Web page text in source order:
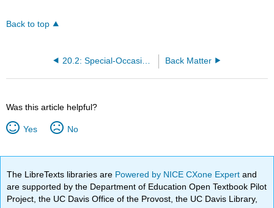
Back to top
Back Matter
Was this article helpful?
Yes No
The LibreTexts libraries are Powered by NICE CXone Expertand
are supported by the Department of Education Open Textbook Pilot
Project, the UC Davis Office of the Provost, the UC Davis Library,